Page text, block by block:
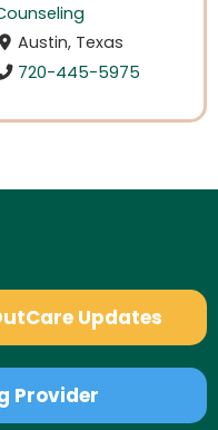
Austin, Texas
720-445-5975
Updates
Provider